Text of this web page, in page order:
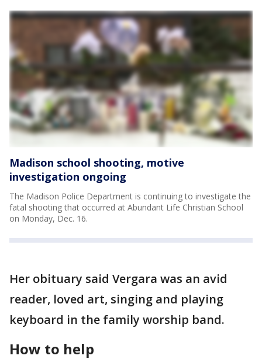
Madison school shooting, motive
investigation ongoing
The Madison Police Department is continuing to investigate the
fatal shooting that occurred at Abundant Life Christian School
on Monday, Dec. 16.
Her obituary said Vergara was an avid
reader, loved art, singing and playing
keyboard in the family worship band.
How to help